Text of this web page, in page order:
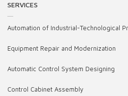
SERVICES
Automation of Industrial-Technological
Equipment Repair and Modernization
Automatic Control System Designing
Control Cabinet Assembly